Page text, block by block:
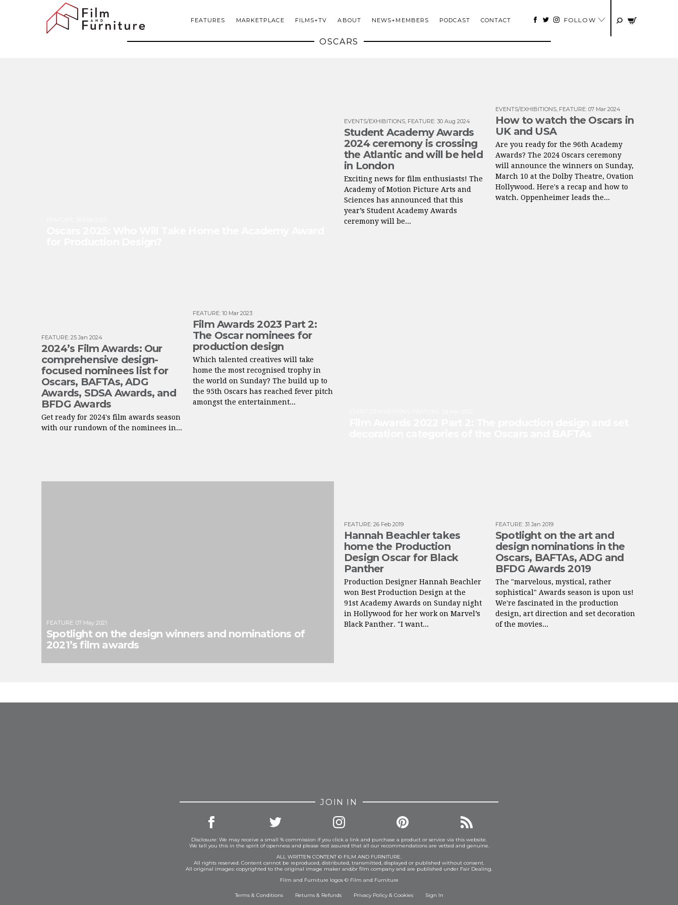
FEATURES MARKETPLACE FILMS+TV ABOUT NEWS+MEMBERS PODCAST CONTACT FOLLOW
OSCARS
EVENTS/EXHIBITIONS, FEATURE: 30 Aug 2024
Student Academy Awards
2024 ceremony is crossing
the Atlantic and will be held
in London
Exciting news for film enthusiasts! The
Academy of Motion Picture Arts and
Sciences has announced that this
year’s Student Academy Awards
ceremony will be...
EVENTS/EXHIBITIONS, FEATURE: 07 Mar 2024
How to watch the Oscars in
UK and USA
Are you ready for the 96th Academy
Awards? The 2024 Oscars ceremony
will announce the winners on Sunday,
March 10 at the Dolby Theatre, Ovation
Hollywood. Here's a recap and how to
watch. Oppenheimer leads the...
FEATURE: 25 Jan 2024
2024’s Film Awards: Our
comprehensive design-
focused nominees list for
Oscars, BAFTAs, ADG
Awards, SDSA Awards, and
BFDG Awards
Get ready for 2024's film awards season
with our rundown of the nominees in...
FEATURE: 10 Mar 2023
Film Awards 2023 Part 2:
The Oscar nominees for
production design
Which talented creatives will take
home the most recognised trophy in
the world on Sunday? The build up to
the 95th Oscars has reached fever pitch
amongst the entertainment...
FEATURE: 07 May 2021
Spotlight on the design winners and nominations of
2021’s film awards
FEATURE: 26 Feb 2019
Hannah Beachler takes
home the Production
Design Oscar for Black
Panther
Production Designer Hannah Beachler
won Best Production Design at the
91st Academy Awards on Sunday night
in Hollywood for her work on Marvel’s
Black Panther. "I want...
FEATURE: 31 Jan 2019
Spotlight on the art and
design nominations in the
Oscars, BAFTAs, ADG and
BFDG Awards 2019
The "marvelous, mystical, rather
sophistical" Awards season is upon us!
We're fascinated in the production
design, art direction and set decoration
of the movies...
JOIN IN
Disclosure: We may receive a small % commission if you click a link and purchase a product or service via this website.
We tell you this in the spirit of openness and please rest assured that all our recommendations are vetted and genuine.
ALL WRITTEN CONTENT © FILM AND FURNITURE.
All rights reserved. Content cannot be reproduced, distributed, transmitted, displayed or published without consent.
All original images: copyrighted to the original image maker and/or film company and are published under Fair Dealing.
Film and Furniture logos © Film and Furniture
Terms & Conditions Returns & Refunds Privacy Policy& Cookies Sign In